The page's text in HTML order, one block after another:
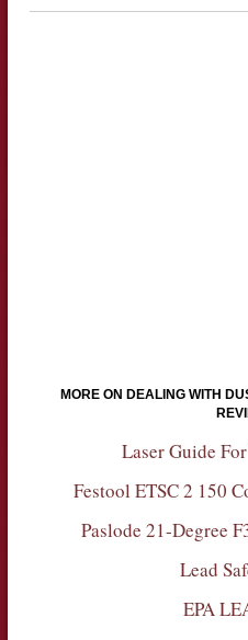
MORE ON DEALING WITH
Laser Guide
Festool ETSC 2 150
Paslode 21-Degree
Lead
EPA